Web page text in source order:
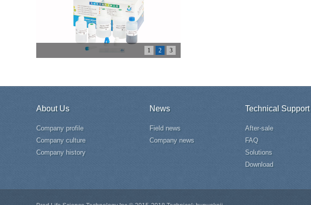
1 2 3
About Us
Company profile
Company culture
Company history
News
Field news
Company news
Technical Support
After-sale
FAQ
Solutions
Download